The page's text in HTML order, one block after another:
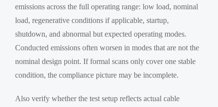
emissions across the full operating range: low load, nominal
load, regenerative conditions if applicable, startup,
shutdown, and abnormal but expected operating modes.
Conducted emissions often worsen in modes that are not the
nominal design point. If formal scans only cover one stable
condition, the compliance picture may be incomplete.
Also verify whether the test setup reflects actual cable